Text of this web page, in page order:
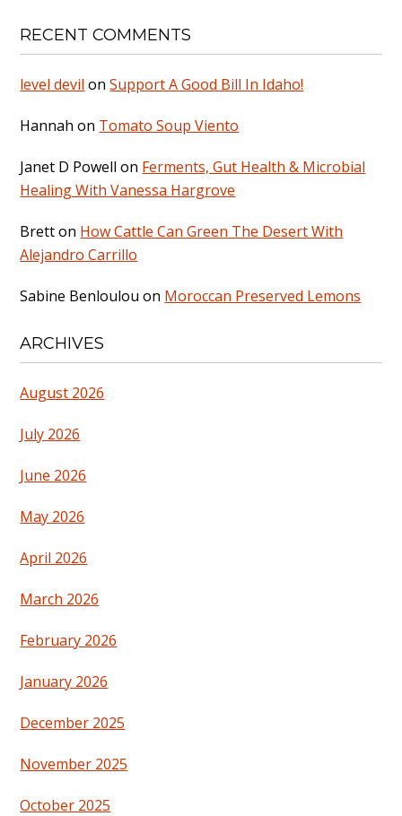
RECENT COMMENTS
level devil onSupport A Good Bill In Idaho!
Hannah on Tomato Soup Viento
Janet D Powell on Ferments, Gut Health & Microbial
Healing With Vanessa Hargrove
Bretton How Cattle Can Green The Desert With
Alejandro Carrillo
Sabine Benloulou on Moroccan Preserved Lemons
ARCHIVES
August 2026
July 2026
June 2026
May 2026
April 2026
March 2026
February 2026
January 2026
December 2025
November 2025
October 2025